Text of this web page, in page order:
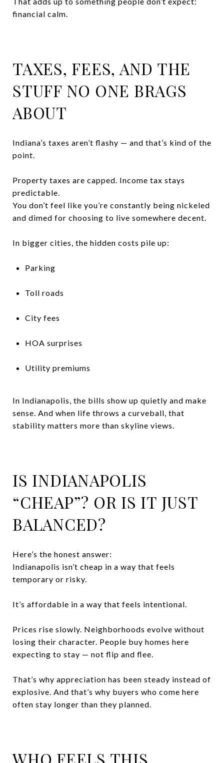
financial calm.
TAXES, FEES, AND THE
STUFF NO ONE BRAGS
ABOUT
Indiana’s taxes aren’t flashy — and that’s kind of the
point.
Property taxes are capped. Income tax stays
predictable.
You don’t feel like you’re constantly being nickeled
and dimed for choosing to live somewhere decent.
In bigger cities, the hidden costs pile up:
Parking
Toll roads
City fees
HOA surprises
Utility premiums
In Indianapolis, the bills show up quietly and make
sense. And when life throws a curveball, that
stability matters more than skyline views.
IS INDIANAPOLIS
“CHEAP”? OR IS IT JUST
BALANCED?
Here’s the honest answer:
Indianapolis isn’t cheap in a way that feels
temporary or risky.
It’s affordable in a way that feels intentional.
Prices rise slowly. Neighborhoods evolve without
losing their character. People buy homes here
expecting to stay — not flip and flee.
That’s why appreciation has been steady instead of
explosive. And that’s why buyers who come here
often stay longer than they planned.
WHO FEELS THIS